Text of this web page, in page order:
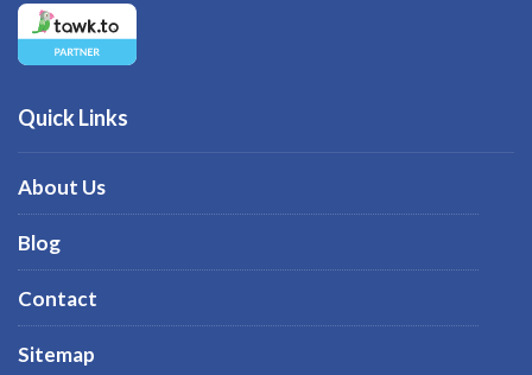
Quick Links
About Us
Blog
Contact
Sitemap